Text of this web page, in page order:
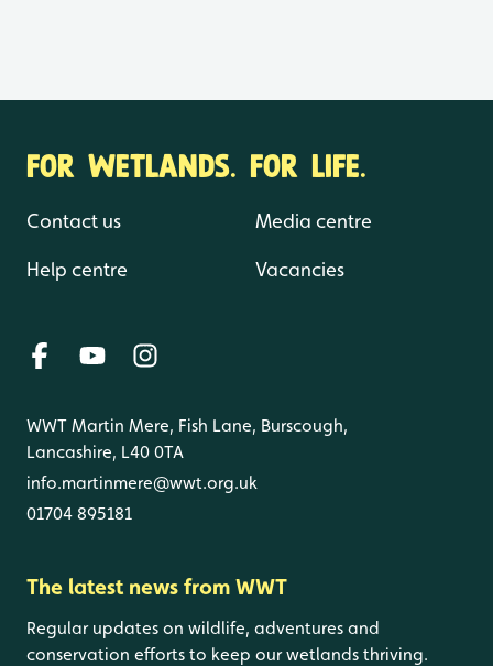
FOR WETLANDS. FOR LIFE.
Contact us
Help centre
Media centre
Vacancies
WWT Martin Mere, Fish Lane, Burscough,
Lancashire, L40 0TA
info.martinmere@wwt.org.uk
01704 895181
The latest news from WWT
Regular updates on wildlife, adventures and
conservation efforts to keep our wetlands thriving.